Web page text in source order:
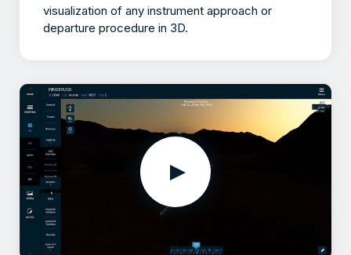
visualization of any instrument approach or
departure procedure in 3D.